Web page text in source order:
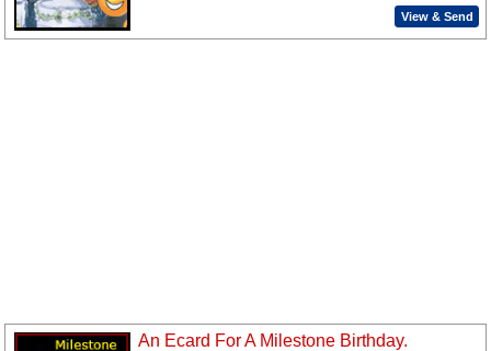
View & Send
An Ecard For A Milestone Birthday.